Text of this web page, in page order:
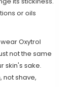
or oils
Oxytrol
not the same
skin's sake.
not shave,